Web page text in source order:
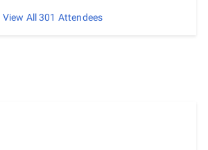
View All 301 Attendees